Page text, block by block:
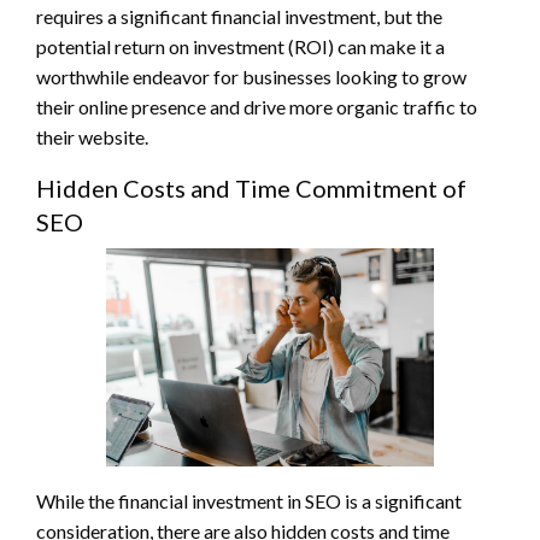
requires a significant financial investment, but the
potential return on investment (ROI) can make it a
worthwhile endeavor for businesses looking to grow
their online presence and drive more organic traffic to
their website.
Hidden Costs and Time Commitment of
SEO
While the financial investment in SEO is a significant
consideration, there are also hidden costs and time